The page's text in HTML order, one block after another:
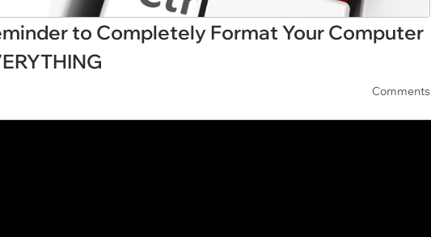
to Completely Format Your Computer
Comments